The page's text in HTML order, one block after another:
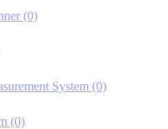
(0)
System (0)
(0)